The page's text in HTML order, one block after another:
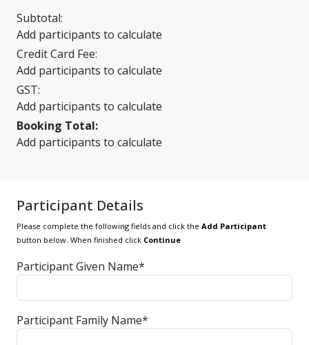
Subtotal:
Add participants to calculate
Credit Card Fee:
Add participants to calculate
GST:
Add participants to calculate
Booking Total:
Add participants to calculate
Participant Details
Please complete the following fields and click the Add Participant
button below. When finished click Continue
Participant Given Name*
Participant Family Name*